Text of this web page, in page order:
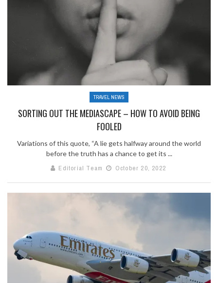
TRAVEL NEWS
SORTING OUT THE MEDIASCAPE – HOW TO AVOID BEING
FOOLED
Variations of this quote, “A lie gets halfway around the world
before the truth has a chance to get its ...
Editorial Team
October 20, 2022